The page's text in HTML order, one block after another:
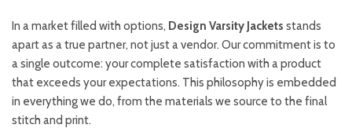
In a market filled with options, Design Varsity Jackets stands
apart as a true partner, not just a vendor. Our commitment is to
a single outcome: your complete satisfaction with a product
that exceeds your expectations. This philosophy is embedded
in everything we do, from the materials we source to the final
stitch and print.